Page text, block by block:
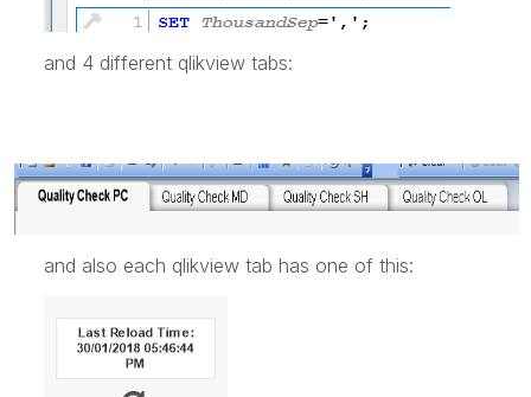
and 4 different qlikview tabs:
and also each qlikview tab has one of this: